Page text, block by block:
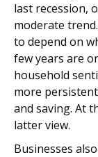
last recession,
moderate
to depend on
few years are
household
more
and saving. At
latter view.
Businesses